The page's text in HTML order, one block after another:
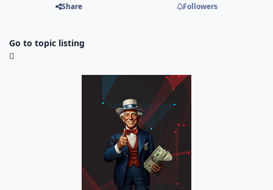
Share Followers
Go to topic listing